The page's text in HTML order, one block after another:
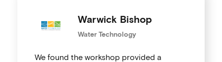
Warwick Bishop
Water Technology
We found the workshop provided a